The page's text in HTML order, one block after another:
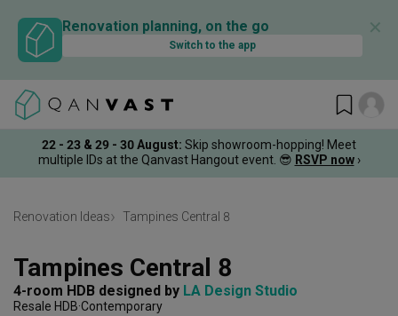
Renovation planning, on the go
Switch to the app
✕
22 - 23 & 29 - 30 August: Skip showroom-hopping! Meet
multiple IDs at the Qanvast Hangout event. 😎 RSVP now ›
Renovation Ideas Tampines Central 8
Tampines Central 8
4-room HDB designed by LA Design Studio
Resale HDB Contemporary